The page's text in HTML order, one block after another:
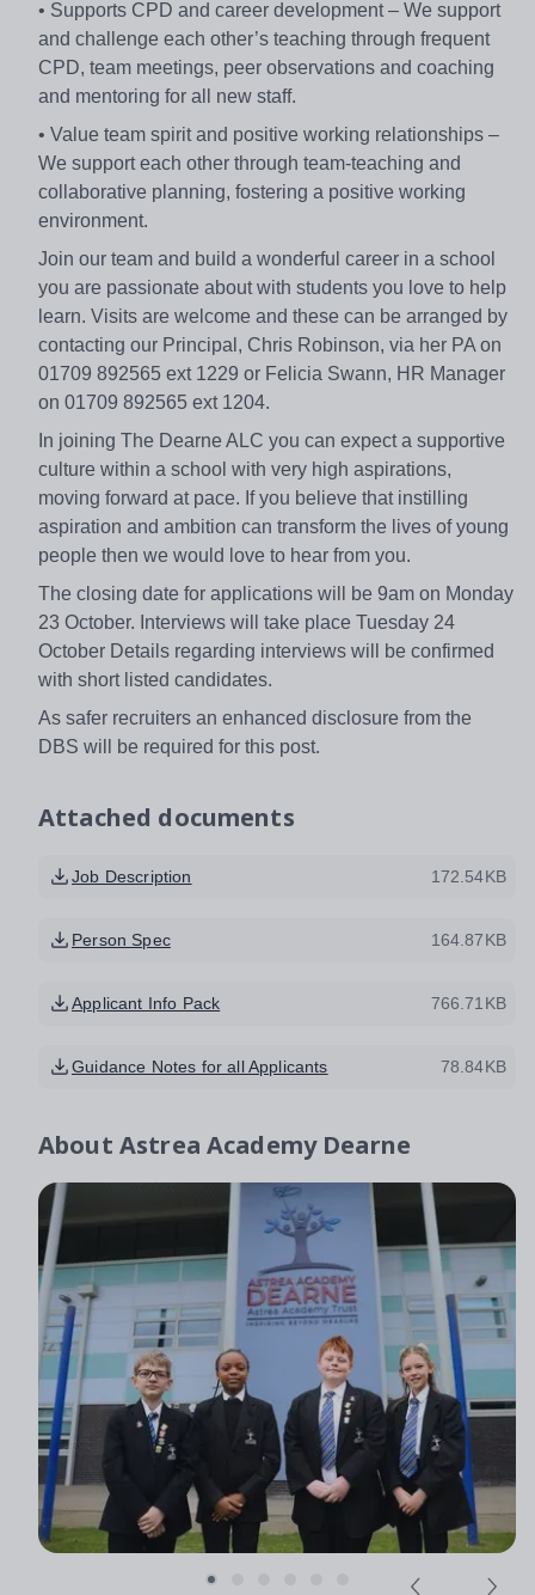
• Supports CPD and career development – We support
and challenge each other’s teaching through frequent
CPD, team meetings, peer observations and coaching
and mentoring for all new staff.
• Value team spirit and positive working relationships –
We support each other through team-teaching and
collaborative planning, fostering a positive working
environment.
Join our team and build a wonderful career in a school
you are passionate about with students you love to help
learn. Visits are welcome and these can be arranged by
contacting our Principal, Chris Robinson, via her PA on
01709 892565 ext 1229 or Felicia Swann, HR Manager
on 01709 892565 ext 1204.
In joining The Dearne ALC you can expect a supportive
culture within a school with very high aspirations,
moving forward at pace. If you believe that instilling
aspiration and ambition can transform the lives of young
people then we would love to hear from you.
The closing date for applications will be 9am on Monday
23 October. Interviews will take place Tuesday 24
October Details regarding interviews will be confirmed
with short listed candidates.
As safer recruiters an enhanced disclosure from the
DBS will be required for this post.
Attached documents
Job Description 172.54KB
Person Spec 164.87KB
Applicant Info Pack 766.71KB
Guidance Notes for all Applicants 78.84KB
About Astrea Academy Dearne